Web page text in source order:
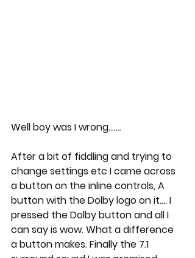
Well boy was I wrong.......
After a bit of fiddling and trying to
change settings etc I came across
a button on the inline controls, A
button with the Dolby logo on it.... I
pressed the Dolby button and all I
can say is wow. What a difference
a button makes. Finally the 7.1